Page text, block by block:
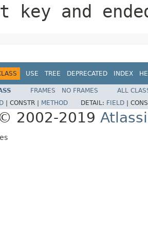
key and
USE TREE DEPRECATED INDEX
FRAMES NO FRAMES
ALL
CONSTR | METHOD DETAIL: FIELD
2002-2019